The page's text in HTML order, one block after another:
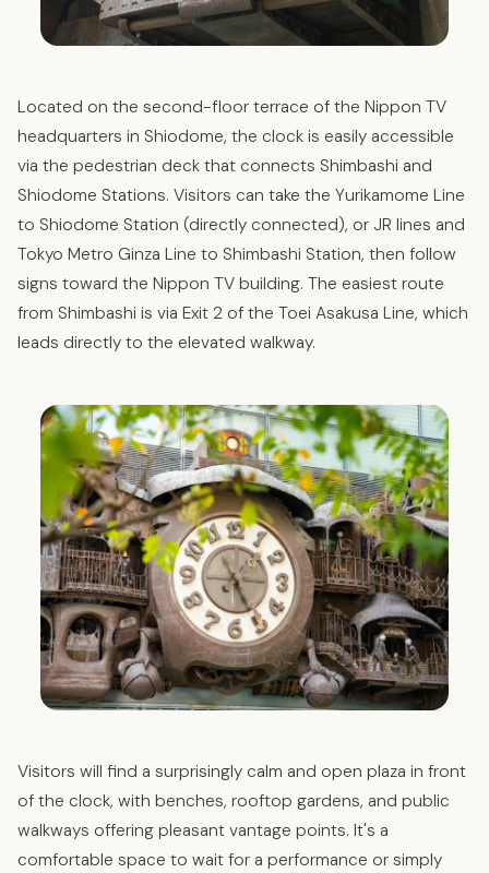
Located on the second-floor terrace of the Nippon TV
headquarters in Shiodome, the clock is easily accessible
via the pedestrian deck that connects Shimbashi and
Shiodome Stations. Visitors can take the Yurikamome Line
to Shiodome Station (directly connected), or JR lines and
Tokyo Metro Ginza Line to Shimbashi Station, then follow
signs toward the Nippon TV building. The easiest route
from Shimbashi is via Exit 2 of the Toei Asakusa Line, which
leads directly to the elevated walkway.​
Visitors will find a surprisingly calm and open plaza in front
of the clock, with benches, rooftop gardens, and public
walkways offering pleasant vantage points. It's a
comfortable space to wait for a performance or simply